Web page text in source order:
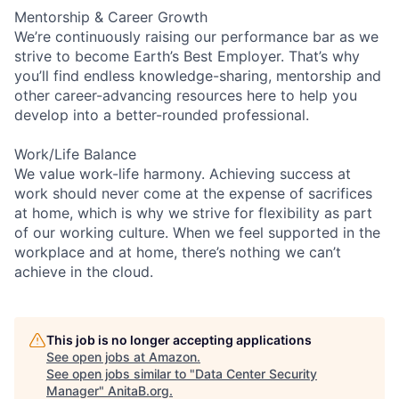
Mentorship & Career Growth
We’re continuously raising our performance bar as we
strive to become Earth’s Best Employer. That’s why
you’ll find endless knowledge-sharing, mentorship and
other career-advancing resources here to help you
develop into a better-rounded professional.
Work/Life Balance
We value work-life harmony. Achieving success at
work should never come at the expense of sacrifices
at home, which is why we strive for flexibility as part
of our working culture. When we feel supported in the
workplace and at home, there’s nothing we can’t
achieve in the cloud.
This job is no longer accepting applications
See open jobs at Amazon.
See open jobs similar to "Data Center Security
Manager" AnitaB.org.